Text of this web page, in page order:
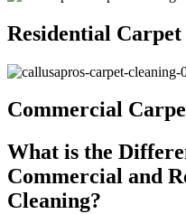
Residential
Commercial
What is the
Commercial and
Cleaning?